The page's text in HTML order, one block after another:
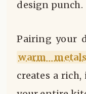
design punch.
Pairing your
warm
creates a